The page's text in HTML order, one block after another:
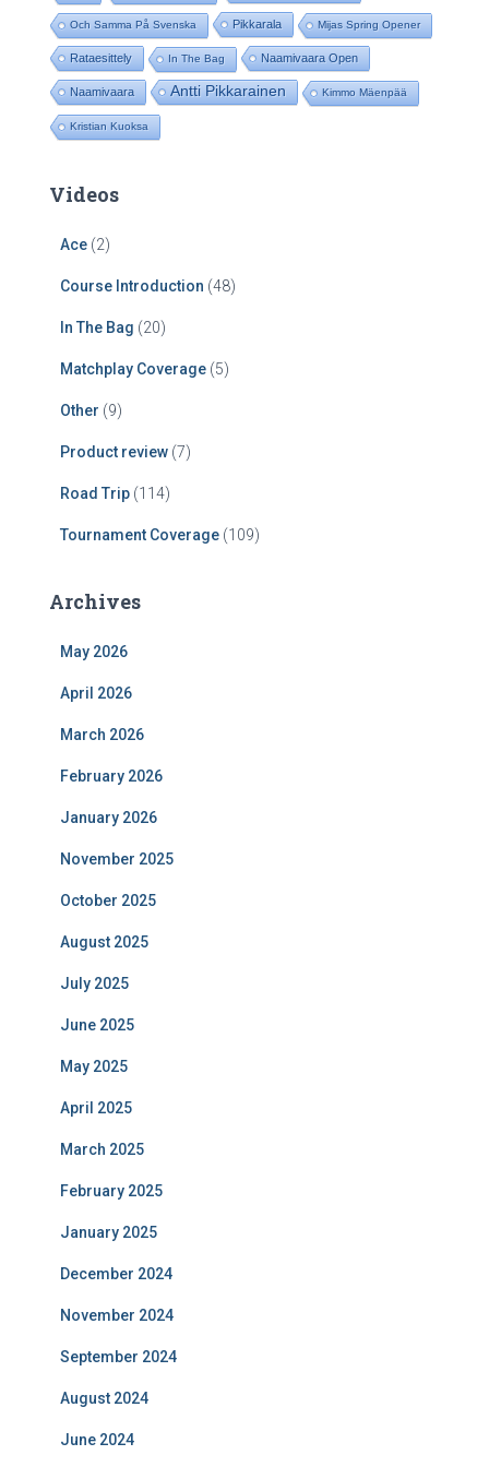
Och Samma På Svenska Pikkarala Mijas Spring Opener
Rataesittely In The Bag Naamivaara Open
Naamivaara Antti Pikkarainen Kimmo Mäenpää
Kristian Kuoksa
Videos
Ace (2)
Course Introduction (48)
In The Bag (20)
Matchplay Coverage (5)
Other (9)
Product review (7)
Road Trip (114)
Tournament Coverage (109)
Archives
May 2026
April 2026
March 2026
February 2026
January 2026
November 2025
October 2025
August 2025
July 2025
June 2025
May 2025
April 2025
March 2025
February 2025
January 2025
December 2024
November 2024
September 2024
August 2024
June 2024